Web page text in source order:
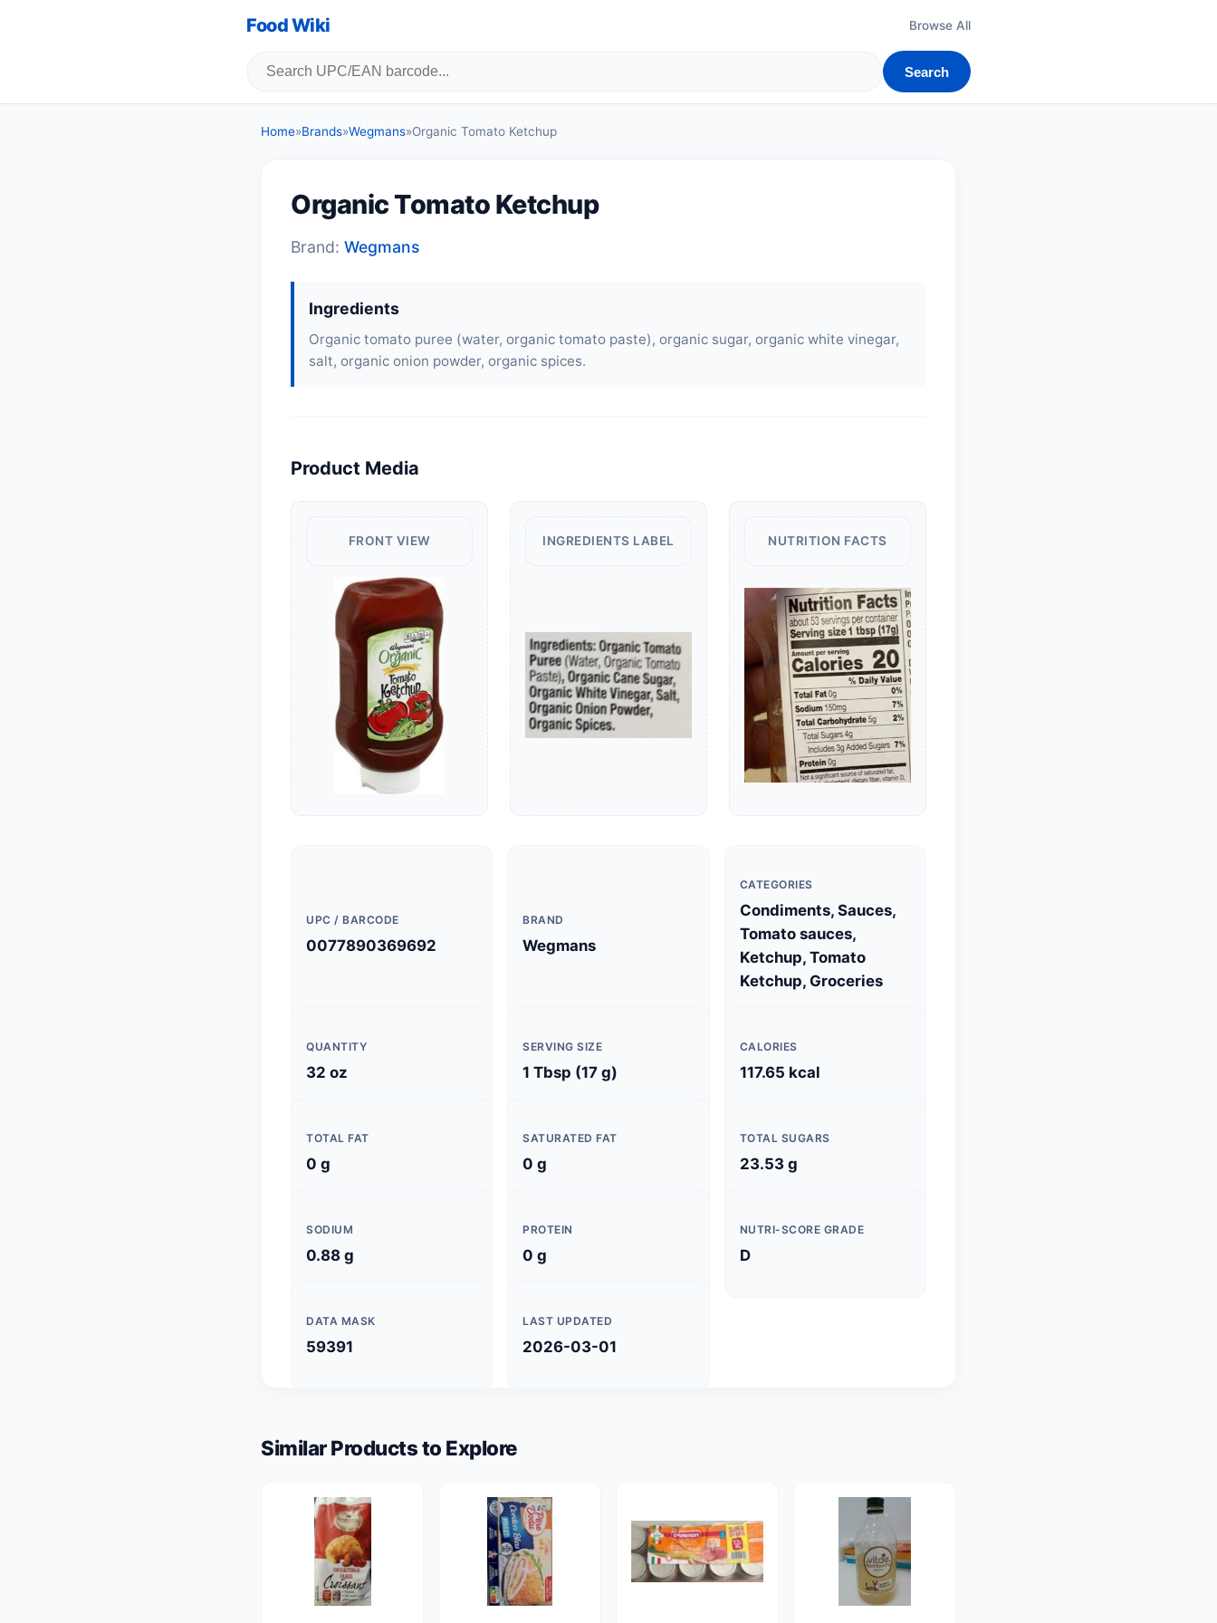
Food Wiki Browse All
Search
Home»Brands»Wegmans»Organic Tomato Ketchup
Organic Tomato Ketchup
Brand: Wegmans
Ingredients
Organic tomato puree (water, organic tomato paste), organic sugar, organic white vinegar,
salt, organic onion powder, organic spices.
Product Media
FRONT VIEW INGREDIENTS LABEL NUTRITION FACTS
UPC / BARCODE
0077890369692
BRAND
Wegmans
CATEGORIES
Condiments, Sauces,
Tomato sauces,
Ketchup, Tomato
Ketchup, Groceries
QUANTITY
32 oz
SERVING SIZE
1 Tbsp (17 g)
CALORIES
117.65 kcal
TOTAL FAT
0 g
SATURATED FAT
0 g
TOTAL SUGARS
23.53 g
SODIUM
0.88 g
PROTEIN
0 g
NUTRI-SCORE GRADE
D
DATA MASK
59391
LAST UPDATED
2026-03-01
Similar Products to Explore